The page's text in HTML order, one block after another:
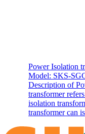
Power Isolation
Model: SKS-
Description of
transformer
isolation
transformer can